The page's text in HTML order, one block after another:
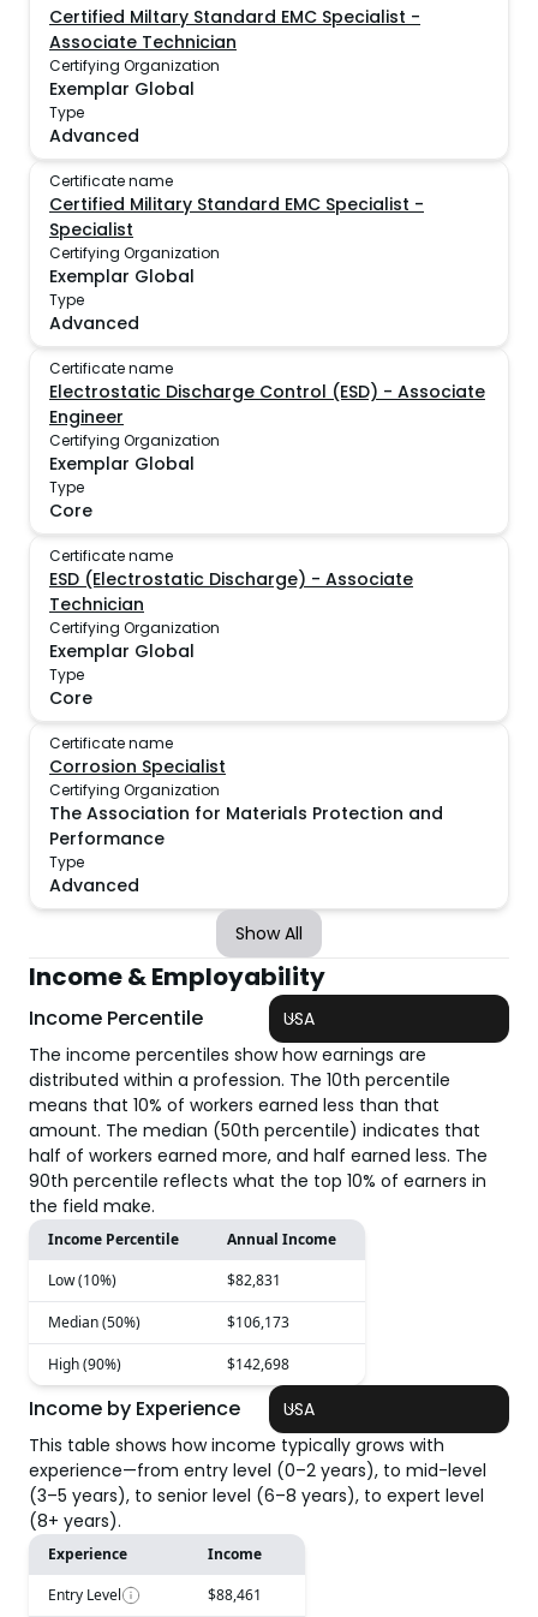
Certified Miltary Standard EMC Specialist -
Associate Technician
Certifying Organization
Exemplar Global
Type
Advanced
Certificate name
Certified Military Standard EMC Specialist -
Specialist
Certifying Organization
Exemplar Global
Type
Advanced
Certificate name
Electrostatic Discharge Control (ESD) - Associate
Engineer
Certifying Organization
Exemplar Global
Type
Core
Certificate name
ESD (Electrostatic Discharge) - Associate
Technician
Certifying Organization
Exemplar Global
Type
Core
Certificate name
Corrosion Specialist
Certifying Organization
The Association for Materials Protection and
Performance
Type
Advanced
Show All
Income & Employability
Income Percentile
USA
The income percentiles show how earnings are
distributed within a profession. The 10th percentile
means that 10% of workers earned less than that
amount. The median (50th percentile) indicates that
half of workers earned more, and half earned less. The
90th percentile reflects what the top 10% of earners in
the field make.
Income Percentile
Annual Income
Low (10%)
$82,831
Median (50%) $106,173
High (90%) $142,698
Income by Experience
USA
This table shows how income typically grows with
experience—from entry level (0–2 years), to mid-level
(3–5 years), to senior level (6–8 years), to expert level
(8+ years).
Experience
Income
Entry Level
$88,461